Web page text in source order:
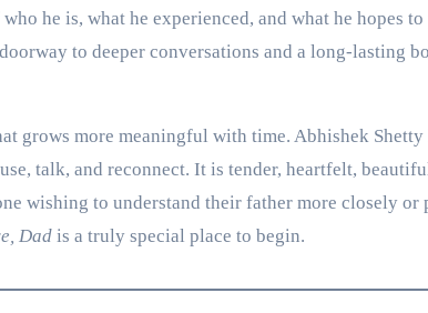
he is, what he experienced, and what he hopes to
to deeper conversations and a long-lasting
grows more meaningful with time. Abhishek Shetty
talk, and reconnect. It is tender, heartfelt,
wishing to understand their father more closely or
Dad is a truly special place to begin.